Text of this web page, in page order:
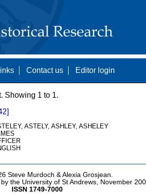
Contact us Editor login
Showing 1 to 1.
ASTELY, ASHLEY, ASHELEY
Steve Murdoch & Alexia Grosjean.
the University of St Andrews, November
ISSN 1749-7000